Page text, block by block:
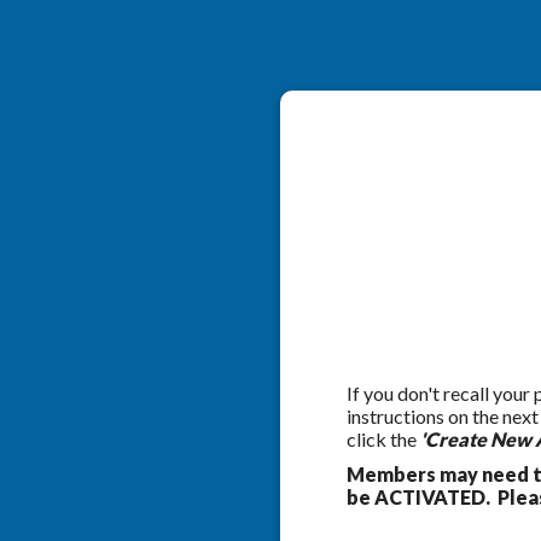
If you don't recall your
instructions on the
click the 'Create New
Members may need
be ACTIVATED.